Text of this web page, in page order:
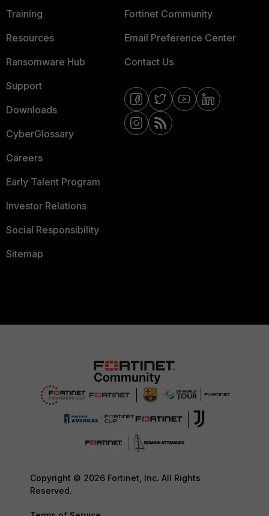
Training
Resources
Ransomware Hub
Support
Downloads
CyberGlossary
Careers
Early Talent Program
Investor Relations
Social Responsibility
Sitemap
Fortinet Community
Email Preference Center
Contact Us
Copyright © 2026 Fortinet, Inc. All Rights
Reserved.